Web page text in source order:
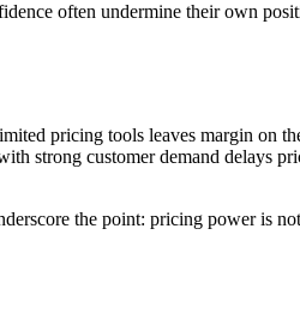
often undermine their own
pricing tools leaves margin on
strong customer demand delays
the point: pricing power is